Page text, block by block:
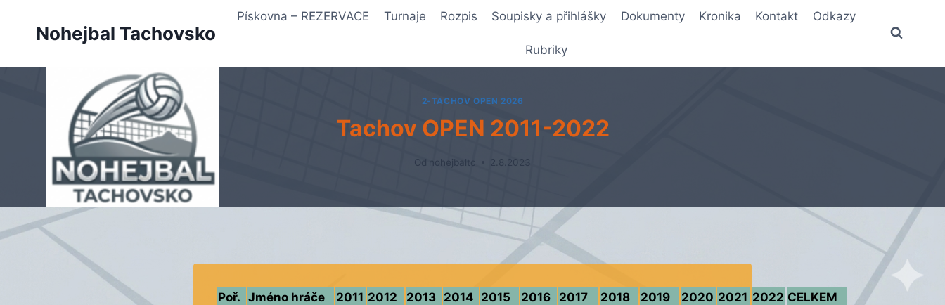
Nohejbal Tachovsko
Pískovna – REZERVACE Turnaje Rozpis Soupisky a přihlášky Dokumenty Kronika Kontakt Odkazy
Rubriky
2-TACHOV OPEN 2026
Tachov OPEN 2011-2022
Od nohejbaltc 2.8.2023
Poř. Jméno hráče 2011 2012 2013 2014 2015 2016 2017 2018 2019 2020 2021 2022 CELKEM